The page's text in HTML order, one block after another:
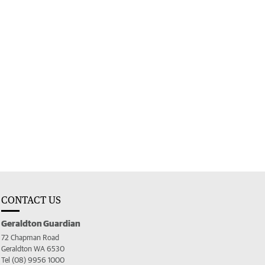
CONTACT US
Geraldton Guardian
72 Chapman Road
Geraldton WA 6530
Tel (08) 9956 1000